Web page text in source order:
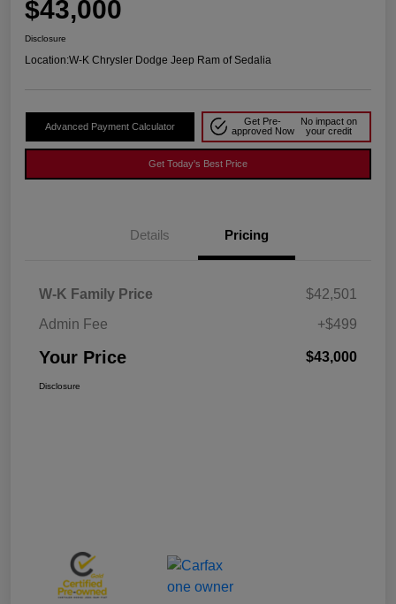
$43,000
Disclosure
Location:W-K Chrysler Dodge Jeep Ram of Sedalia
Advanced Payment Calculator
Get Pre-
approved Now
No impact on
your credit
Get Today's Best Price
Details Pricing
W-K Family Price
$42,501
Admin Fee
+$499
Your Price $43,000
Disclosure